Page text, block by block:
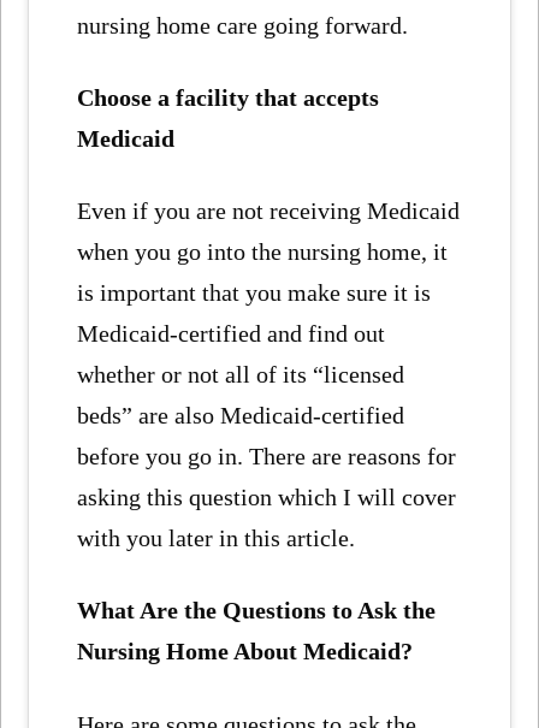
nursing home care going forward.
Choose a facility that accepts
Medicaid
Even if you are not receiving Medicaid
when you go into the nursing home, it
is important that you make sure it is
Medicaid-certified and find out
whether or not all of its “licensed
beds” are also Medicaid-certified
before you go in. There are reasons for
asking this question which I will cover
with you later in this article.
What Are the Questions to Ask the
Nursing Home About Medicaid?